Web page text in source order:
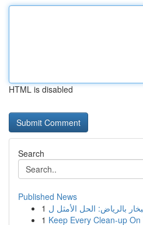
HTML is disabled
Search
Published News
1
1 Keep Every Clean-up